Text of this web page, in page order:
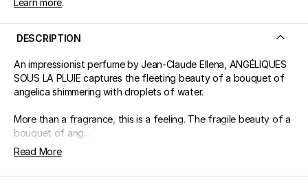
Learn more.
DESCRIPTION
An impressionist perfume by Jean-Claude Ellena, ANGÉLIQUES
SOUS LA PLUIE captures the fleeting beauty of a bouquet of
angelica shimmering with droplets of water.
More than a fragrance, this is a feeling. The fragile beauty of a
bouquet of ang...
Read More